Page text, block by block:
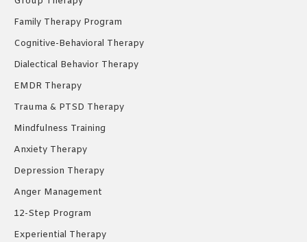
Family Therapy Program
Cognitive-Behavioral Therapy
Dialectical Behavior Therapy
EMDR Therapy
Trauma & PTSD Therapy
Mindfulness Training
Anxiety Therapy
Depression Therapy
Anger Management
12-Step Program
Experiential Therapy